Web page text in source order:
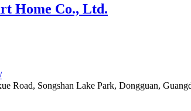
Home Co., Ltd.
Road, Songshan Lake Park, Dongguan,